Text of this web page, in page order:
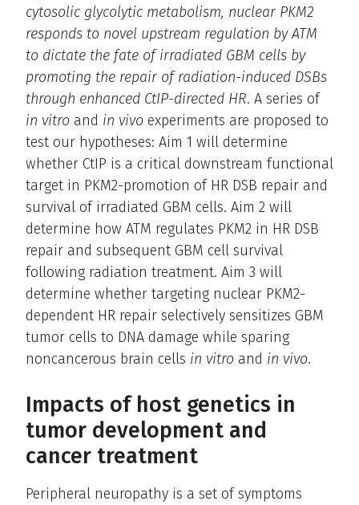
cytosolic glycolytic metabolism, nuclear PKM2
responds to novel upstream regulation by ATM
to dictate the fate of irradiated GBM cells by
promoting the repair of radiation-induced DSBs
through enhanced CtIP-directed HR. A series of
in vitro and in vivo experiments are proposed to
test our hypotheses: Aim 1 will determine
whether CtIP is a critical downstream functional
target in PKM2-promotion of HR DSB repair and
survival of irradiated GBM cells. Aim 2 will
determine how ATM regulates PKM2 in HR DSB
repair and subsequent GBM cell survival
following radiation treatment. Aim 3 will
determine whether targeting nuclear PKM2-
dependent HR repair selectively sensitizes GBM
tumor cells to DNA damage while sparing
noncancerous brain cells in vitro and in vivo.
Impacts of host genetics in
tumor development and
cancer treatment
Peripheral neuropathy is a set of symptoms